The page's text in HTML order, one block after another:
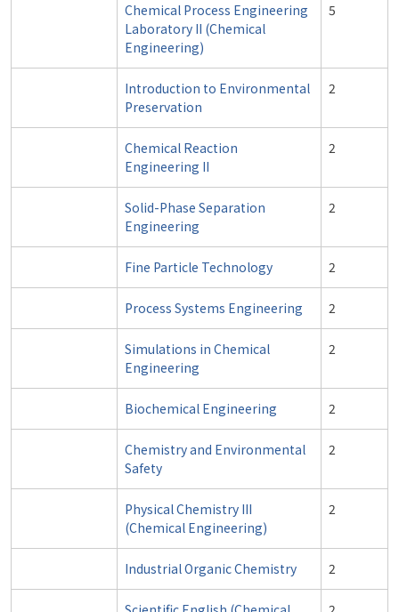
Chemical Process Engineering
Laboratory II (Chemical
Engineering)
5
Introduction to Environmental
Preservation
2
Chemical Reaction
Engineering II
2
Solid-Phase Separation
Engineering
2
Fine Particle Technology 2
Process Systems Engineering 2
Simulations in Chemical
Engineering
2
Biochemical Engineering 2
Chemistry and Environmental
Safety
2
Physical Chemistry III
(Chemical Engineering)
2
Industrial Organic Chemistry 2